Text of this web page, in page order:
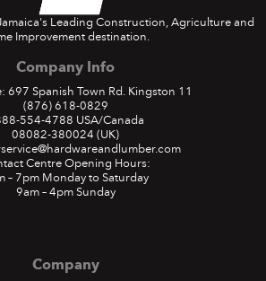
Leading Construction, Agriculture and
Improvement destination.
Company Info
697 Spanish Town Rd. Kingston 11
(876) 618-0829
554-4788 USA/Canada
08082-380024 (UK)
Centre Opening Hours:
– 7pm Monday to Saturday
9am – 4pm Sunday
Company